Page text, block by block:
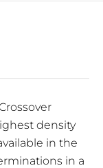
density
in the
in a